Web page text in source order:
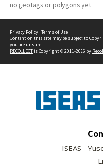
no geotags or polygons yet
Privacy Policy | Terms of Use
Content on this site may be subject to
you are unsure.
RECOLLECTis Copyright © 2011-2026 by
ISEAS -